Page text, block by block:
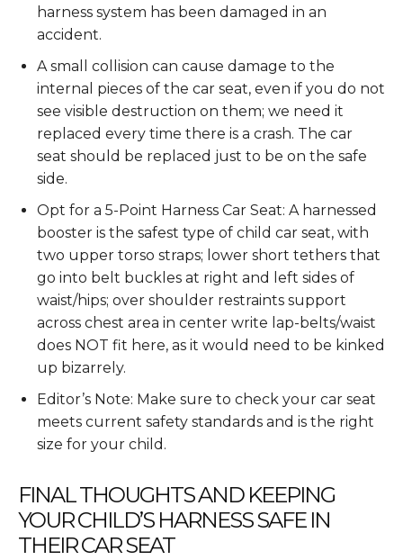
harness system has been damaged in an
accident.
A small collision can cause damage to the
internal pieces of the car seat, even if you do not
see visible destruction on them; we need it
replaced every time there is a crash. The car
seat should be replaced just to be on the safe
side.
Opt for a 5-Point Harness Car Seat: A harnessed
booster is the safest type of child car seat, with
two upper torso straps; lower short tethers that
go into belt buckles at right and left sides of
waist/hips; over shoulder restraints support
across chest area in center write lap-belts/waist
does NOT fit here, as it would need to be kinked
up bizarrely.
Editor’s Note: Make sure to check your car seat
meets current safety standards and is the right
size for your child.
FINAL THOUGHTS AND KEEPING
YOUR CHILD’S HARNESS SAFE IN
THEIR CAR SEAT